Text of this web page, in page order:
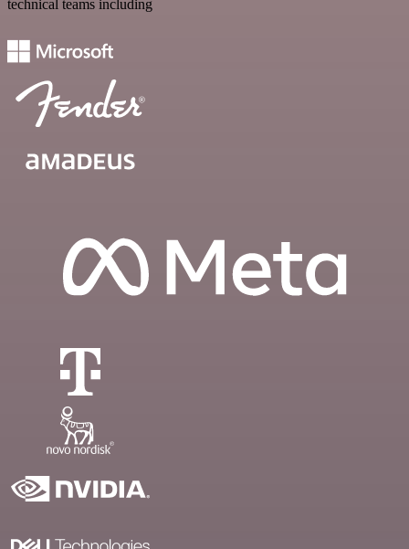
technical teams including